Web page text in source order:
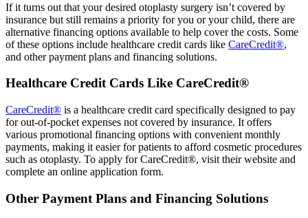
If it turns out that your desired otoplasty surgery isn’t covered by
insurance but still remains a priority for you or your child, there are
alternative financing options available to help cover the costs. Some
of these options include healthcare credit cards like CareCredit®,
and other payment plans and financing solutions.
Healthcare Credit Cards Like CareCredit®
CareCredit® is a healthcare credit card specifically designed to pay
for out-of-pocket expenses not covered by insurance. It offers
various promotional financing options with convenient monthly
payments, making it easier for patients to afford cosmetic procedures
such as otoplasty. To apply for CareCredit®, visit their website and
complete an online application form.
Other Payment Plans and Financing Solutions